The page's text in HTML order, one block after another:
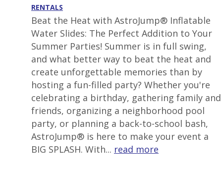
RENTALS
Beat the Heat with AstroJump® Inflatable
Water Slides: The Perfect Addition to Your
Summer Parties! Summer is in full swing,
and what better way to beat the heat and
create unforgettable memories than by
hosting a fun-filled party? Whether you're
celebrating a birthday, gathering family and
friends, organizing a neighborhood pool
party, or planning a back-to-school bash,
AstroJump® is here to make your event a
BIG SPLASH. With... read more